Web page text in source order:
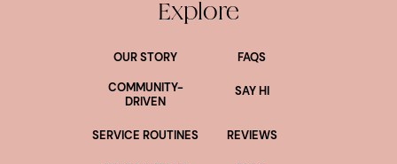
Explore
OUR STORY
FAQS
COMMUNITY-
DRIVEN
SAY HI
SERVICE ROUTINES REVIEWS